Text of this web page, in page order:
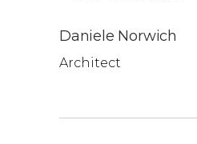
Daniele Norwich
Architect